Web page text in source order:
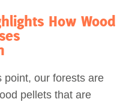
How Wood
point, our forests are
pellets that are